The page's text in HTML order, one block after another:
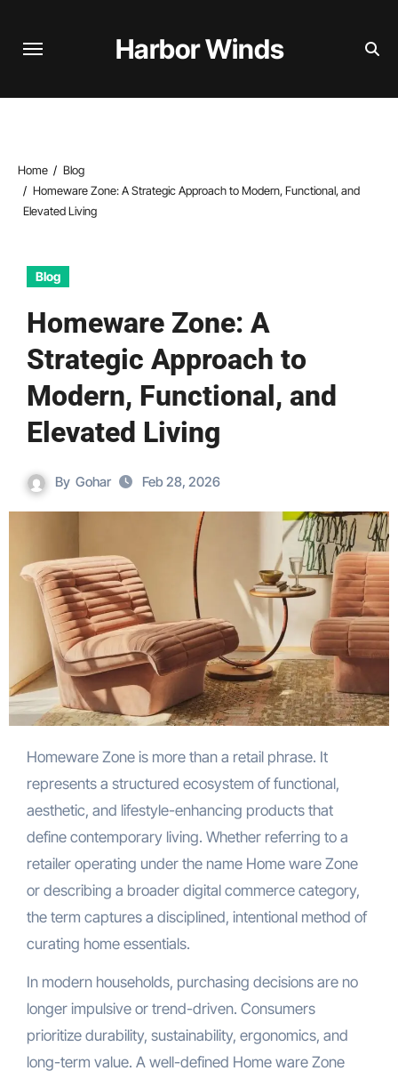
Harbor Winds
Home
Blog
Homeware Zone: A Strategic Approach to Modern, Functional, and
Elevated Living
Blog
Homeware Zone: A
Strategic Approach to
Modern, Functional, and
Elevated Living
By Gohar Feb 28, 2026
Homeware Zone is more than a retail phrase. It
represents a structured ecosystem of functional,
aesthetic, and lifestyle-enhancing products that
define contemporary living. Whether referring to a
retailer operating under the name Home ware Zone
or describing a broader digital commerce category,
the term captures a disciplined, intentional method of
curating home essentials.
In modern households, purchasing decisions are no
longer impulsive or trend-driven. Consumers
prioritize durability, sustainability, ergonomics, and
long-term value. A well-defined Home ware Zone